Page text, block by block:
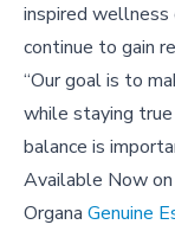
inspired wellness
continue to gain
“Our goal is to
while staying
balance is
Available Now
Organa Genuine